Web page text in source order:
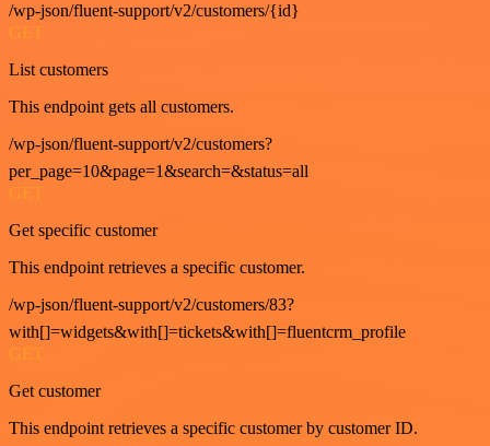
/wp-json/fluent-support/v2/customers/{id}
GET
List customers
This endpoint gets all customers.
/wp-json/fluent-support/v2/customers?
per_page=10&page=1&search=&status=all
GET
Get specific customer
This endpoint retrieves a specific customer.
/wp-json/fluent-support/v2/customers/83?
with[]=widgets&with[]=tickets&with[]=fluentcrm_profile
GET
Get customer
This endpoint retrieves a specific customer by customer ID.